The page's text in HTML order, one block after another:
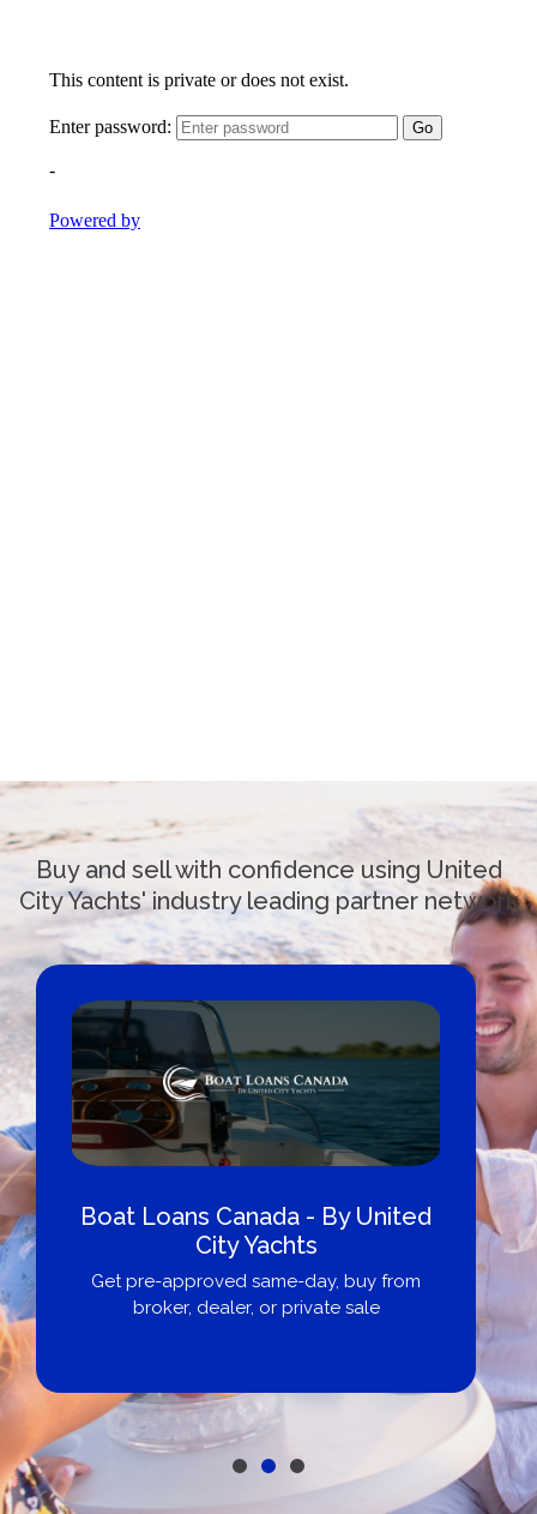
Buy and sell with confidence using United
City Yachts' industry leading partner network
Boat Loans Canada - By United
City Yachts
Get pre-approved same-day, buy from
broker, dealer, or private sale